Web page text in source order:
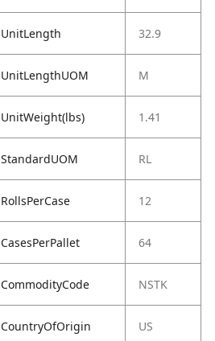
UnitLength 32.9
UnitLengthUOM M
UnitWeight(lbs) 1.41
StandardUOM RL
RollsPerCase 12
CasesPerPallet 64
CommodityCode NSTK
CountryOfOrigin US